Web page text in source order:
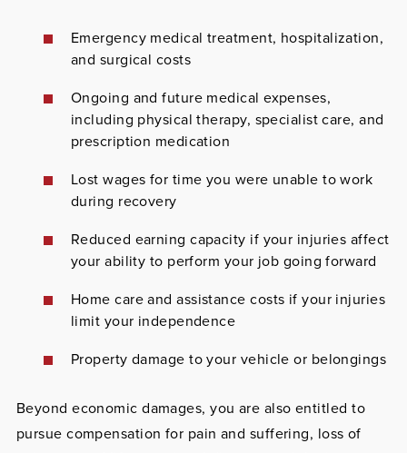
Emergency medical treatment, hospitalization,
and surgical costs
Ongoing and future medical expenses,
including physical therapy, specialist care, and
prescription medication
Lost wages for time you were unable to work
during recovery
Reduced earning capacity if your injuries affect
your ability to perform your job going forward
Home care and assistance costs if your injuries
limit your independence
Property damage to your vehicle or belongings
Beyond economic damages, you are also entitled to
pursue compensation for pain and suffering, loss of